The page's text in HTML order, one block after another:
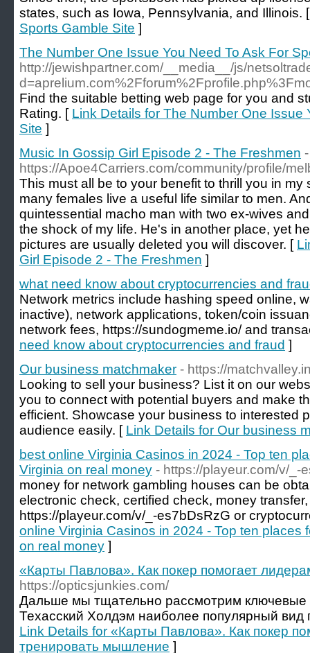
states, such as Iowa, Pennsylvania, and Illinois.
Sports Gamble Site ]
The Number One Issue You Need To Ask For
http://jewishpartner.com/__media__/js/
Find the suitable betting web page for you and
Rating. [ Link Details for The Number One Issue
Site ]
Music In Gossip Girl Episode 2 - The Freshmen -
https://Apoe4Carriers.com/community/profile/
This must all be to your benefit to thrill you in my
many females live a useful life similar to men.
quintessential macho man with two ex-wives
the shock of my life. He's in another place, yet
pictures are usually deleted you will discover. [
Girl Episode 2 - The Freshmen ]
what need know about cryptocurrencies and
Network metrics include hashing speed online,
inactive), network applications, token/coin
network fees, https://sundogmeme.io/ and
need know about cryptocurrencies and fraud ]
Our business matchmaker - https://
Looking to sell your business? List it on our
you to connect with potential buyers and make
efficient. Showcase your business to interested
audience easily. [ Link Details for Our business
best online Virginia Casinos in 2024 - Top ten
Virginia on real money - https://playeur.com/v/_-
money for network gambling houses can be
electronic check, certified check, money
https://playeur.com/v/_-es7bDsRzG or
online Virginia Casinos in 2024 - Top ten places
on real money ]
«Карты Павлова». Как покер помогает
https://opticsjunkies.com/
Дальше мы тщательно рассмотрим ключевые
Техасский Холдэм наиболее популярный вид
Link Details for «Карты Павлова». Как покер
тренировать мышление ]